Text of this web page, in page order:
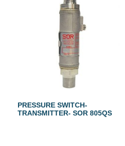
PRESSURE SWITCH-
TRANSMITTER- SOR 805QS